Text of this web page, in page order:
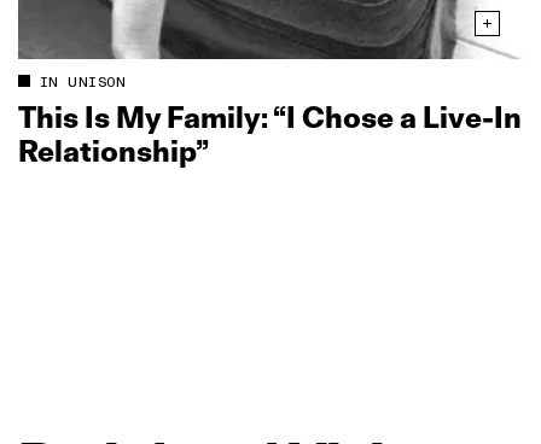
IN UNISON
This Is My Family: “I Chose a Live‑In
Relationship”